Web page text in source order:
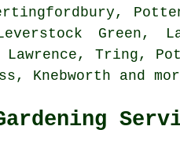
Green,
Tring,
Knebworth and